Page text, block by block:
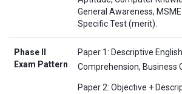
General Awareness,
Specific Test (merit).
Phase II
Exam Pattern
Paper 1: Descriptive
Comprehension, Business
Paper 2: Objective +